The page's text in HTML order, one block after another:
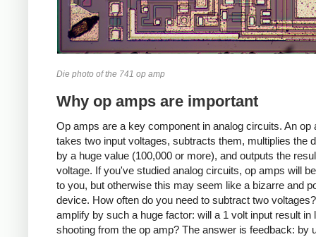
Die photo of the 741 op amp
Why op amps are important
Op amps are a key component in analog circuits. An op
takes two input voltages, subtracts them, multiplies the
by a huge value (100,000 or more), and outputs the
voltage. If you've studied analog circuits, op amps will
to you, but otherwise this may seem like a bizarre and
device. How often do you need to subtract two
amplify by such a huge factor: will a 1 volt input result in
shooting from the op amp? The answer is feedback: by